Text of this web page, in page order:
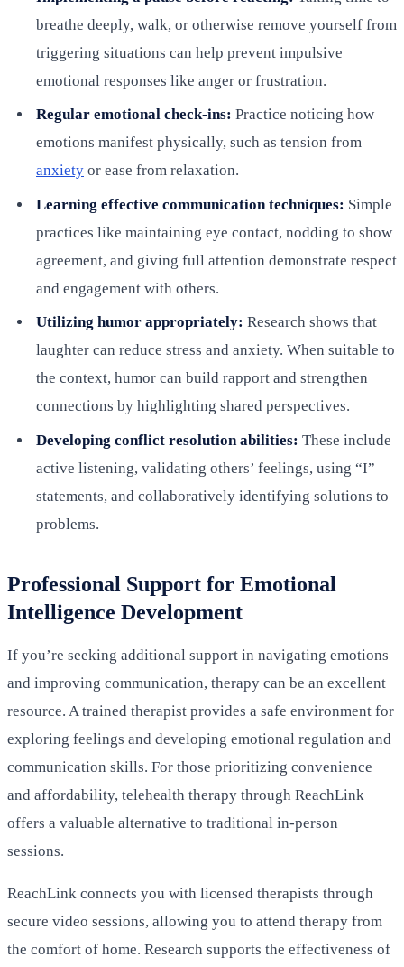
breathe deeply, walk, or otherwise remove yourself from
triggering situations can help prevent impulsive
emotional responses like anger or frustration.
Regular emotional check-ins: Practice noticing how
emotions manifest physically, such as tension from
anxiety or ease from relaxation.
Learning effective communication techniques: Simple
practices like maintaining eye contact, nodding to show
agreement, and giving full attention demonstrate respect
and engagement with others.
Utilizing humor appropriately: Research shows that
laughter can reduce stress and anxiety. When suitable to
the context, humor can build rapport and strengthen
connections by highlighting shared perspectives.
Developing conflict resolution abilities: These include
active listening, validating others’ feelings, using “I”
statements, and collaboratively identifying solutions to
problems.
Professional Support for Emotional
Intelligence Development
If you’re seeking additional support in navigating emotions
and improving communication, therapy can be an excellent
resource. A trained therapist provides a safe environment for
exploring feelings and developing emotional regulation and
communication skills. For those prioritizing convenience
and affordability, telehealth therapy through ReachLink
offers a valuable alternative to traditional in-person
sessions.
ReachLink connects you with licensed therapists through
secure video sessions, allowing you to attend therapy from
the comfort of home. Research supports the effectiveness of